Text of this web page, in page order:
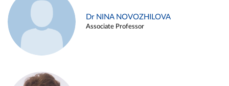
Dr NINA NOVOZHILOVA
Associate Professor